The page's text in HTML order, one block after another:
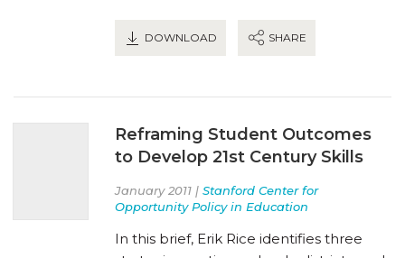
DOWNLOAD SHARE
Reframing Student Outcomes
to Develop 21st Century Skills
January 2011 | Stanford Center for
Opportunity Policy in Education
In this brief, Erik Rice identifies three